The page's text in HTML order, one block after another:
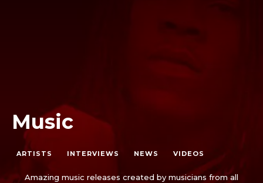
Music
ARTISTS INTERVIEWS NEWS VIDEOS
Amazing music releases created by musicians from all